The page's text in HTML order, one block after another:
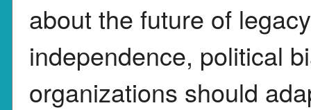
about the future of
independence, political
organizations should